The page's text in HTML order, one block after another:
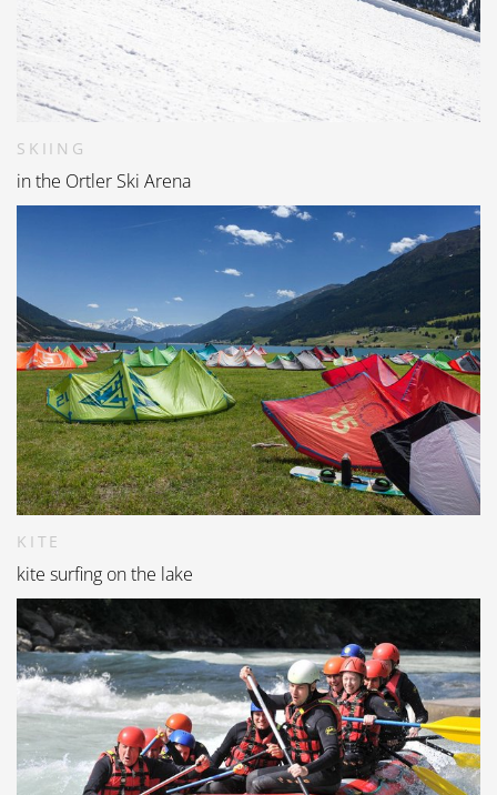
SKIING
in the Ortler Ski Arena
KITE
kite surfing on the lake